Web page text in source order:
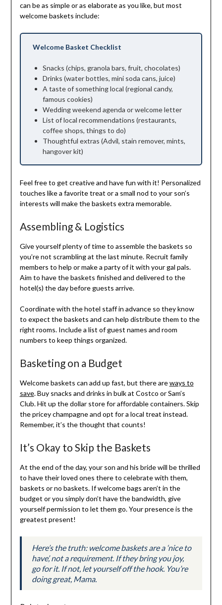
can be as simple or as elaborate as you like, but most
welcome baskets include:
Welcome Basket Checklist
Snacks (chips, granola bars, fruit, chocolates)
Drinks (water bottles, mini soda cans, juice)
A taste of something local (regional candy,
famous cookies)
Wedding weekend agenda or welcome letter
List of local recommendations (restaurants,
coffee shops, things to do)
Thoughtful extras (Advil, stain remover, mints,
hangover kit)
Feel free to get creative and have fun with it! Personalized
touches like a favorite treat or a small nod to your son’s
interests will make the baskets extra memorable.
Assembling & Logistics
Give yourself plenty of time to assemble the baskets so
you’re not scrambling at the last minute. Recruit family
members to help or make a party of it with your gal pals.
Aim to have the baskets finished and delivered to the
hotel(s) the day before guests arrive.
Coordinate with the hotel staff in advance so they know
to expect the baskets and can help distribute them to the
right rooms. Include a list of guest names and room
numbers to keep things organized.
Basketing on a Budget
Welcome baskets can add up fast, but there areways to
save. Buy snacks and drinks in bulk at Costco or Sam’s
Club. Hit up the dollar store for affordable containers. Skip
the pricey champagne and opt for a local treat instead.
Remember, it’s the thought that counts!
It’s Okay to Skip the Baskets
At the end of the day, your son and his bride will be thrilled
to have their loved ones there to celebrate with them,
baskets or no baskets. If welcome bags aren’t in the
budget or you simply don’t have the bandwidth, give
yourself permission to let them go. Your presence is the
greatest present!
Here’s the truth: welcome baskets are a ‘nice to
have’, not a requirement. If they bring you joy,
go for it. If not, let yourself off the hook. You’re
doing great, Mama.